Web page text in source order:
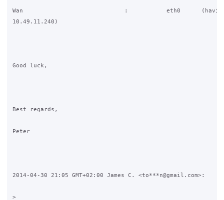
Wan                             :           eth0      (having
10.49.11.240)
Good luck,
Best regards,
Peter
2014-04-30 21:05 GMT+02:00 James C. <to***n@gmail.com>:
>